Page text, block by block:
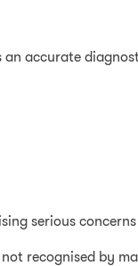
accurate
serious
recognised by